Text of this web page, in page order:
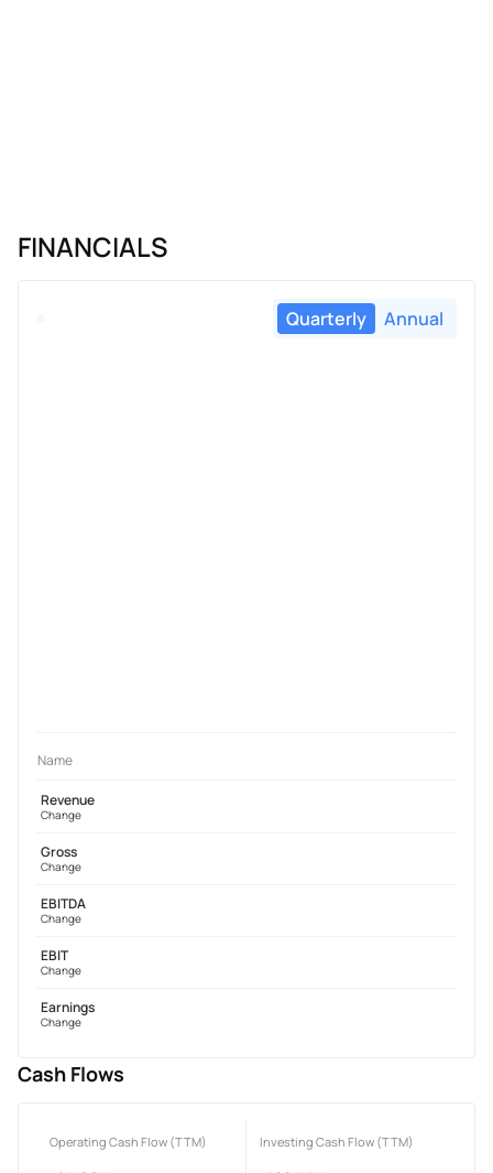
FINANCIALS
Quarterly Annual
Name
Revenue
Change
Gross
Change
EBITDA
Change
EBIT
Change
Earnings
Change
Cash Flows
Operating Cash Flow (TTM) Investing Cash Flow (TTM)